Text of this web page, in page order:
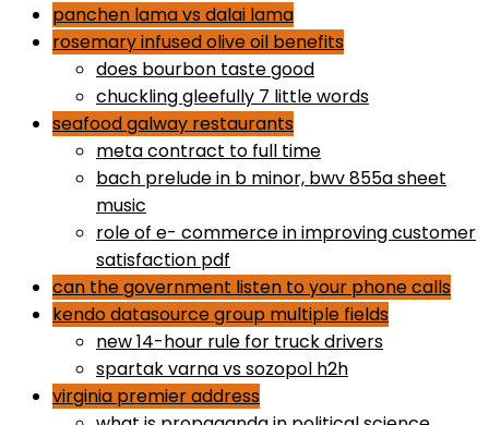
panchen lama vs dalai lama
rosemary infused olive oil benefits
does bourbon taste good
chuckling gleefully 7 little words
seafood galway restaurants
meta contract to full time
bach prelude in b minor, bwv 855a sheet
music
role of e- commerce in improving customer
satisfaction pdf
can the government listen to your phone calls
kendo datasource group multiple fields
new 14-hour rule for truck drivers
spartak varna vs sozopol h2h
virginia premier address